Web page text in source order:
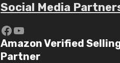
Social Media
https://
YouTube
Amazon Verified
Partner